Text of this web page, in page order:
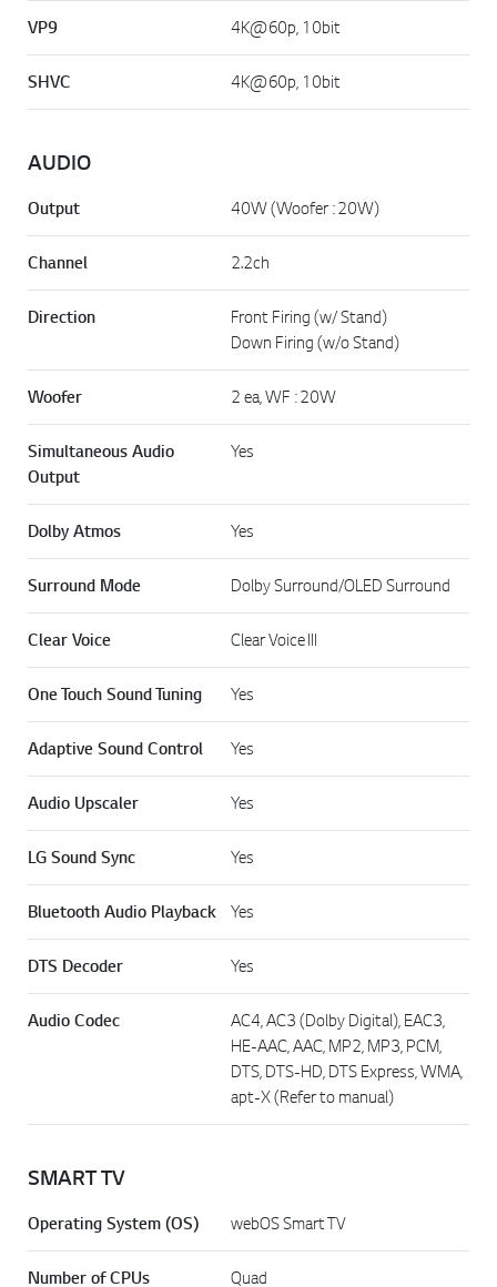
VP9 4K@60p, 10bit
SHVC 4K@60p, 10bit
AUDIO
Output 40W (Woofer : 20W)
Channel 2.2ch
Direction
Front Firing (w/ Stand)
Down Firing (w/o Stand)
Woofer 2 ea, WF : 20W
Simultaneous Audio
Output
Yes
Dolby Atmos Yes
Surround Mode Dolby Surround/OLED Surround
Clear Voice Clear Voice III
One Touch Sound Tuning Yes
Adaptive Sound Control Yes
Audio Upscaler Yes
LG Sound Sync Yes
Bluetooth Audio Playback Yes
DTS Decoder Yes
Audio Codec
AC4, AC3 (Dolby Digital), EAC3,
HE-AAC, AAC, MP2, MP3, PCM,
DTS, DTS-HD, DTS Express, WMA,
apt-X (Refer to manual)
SMART TV
Operating System (OS) webOS Smart TV
Number of CPUs Quad